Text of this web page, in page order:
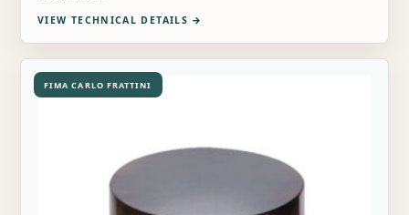
VIEW TECHNICAL DETAILS →
FIMA CARLO FRATTINI